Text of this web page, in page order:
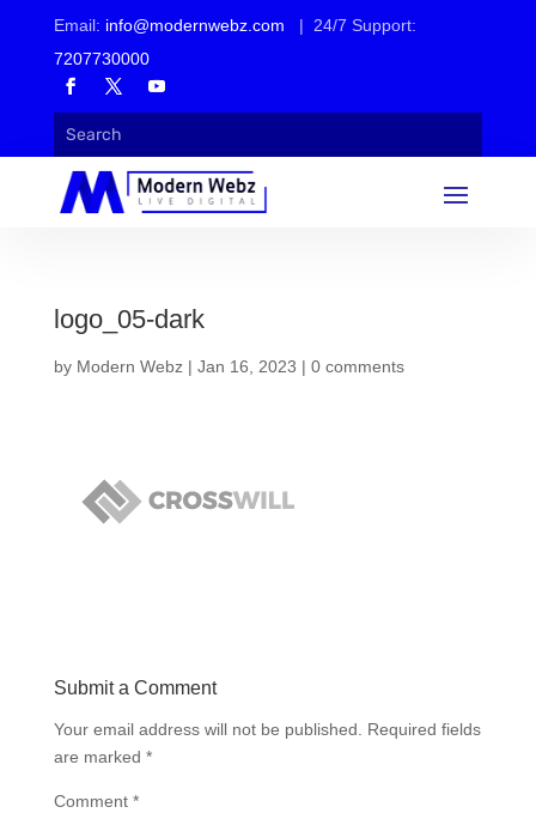
Email: info@modernwebz.com | 24/7 Support:
7207730000
logo_05-dark
by Modern Webz| Jan 16, 2023 | 0 comments
Submit a Comment
Your email address will not be published. Required fields
are marked *
Comment *